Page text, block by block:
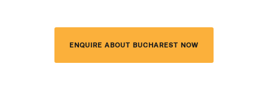
ENQUIRE ABOUT BUCHAREST NOW